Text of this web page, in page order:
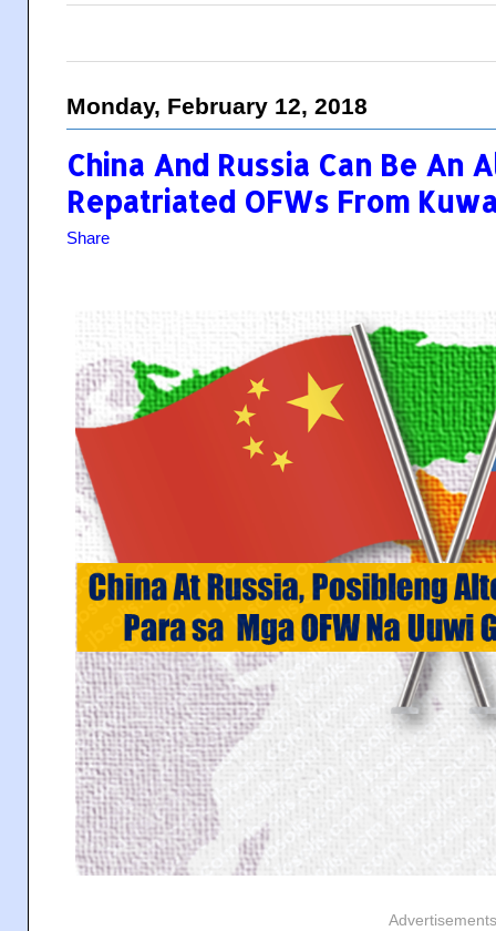
Monday, February 12, 2018
China And Russia Can Be An
Repatriated OFWs From
Share
Advertisements